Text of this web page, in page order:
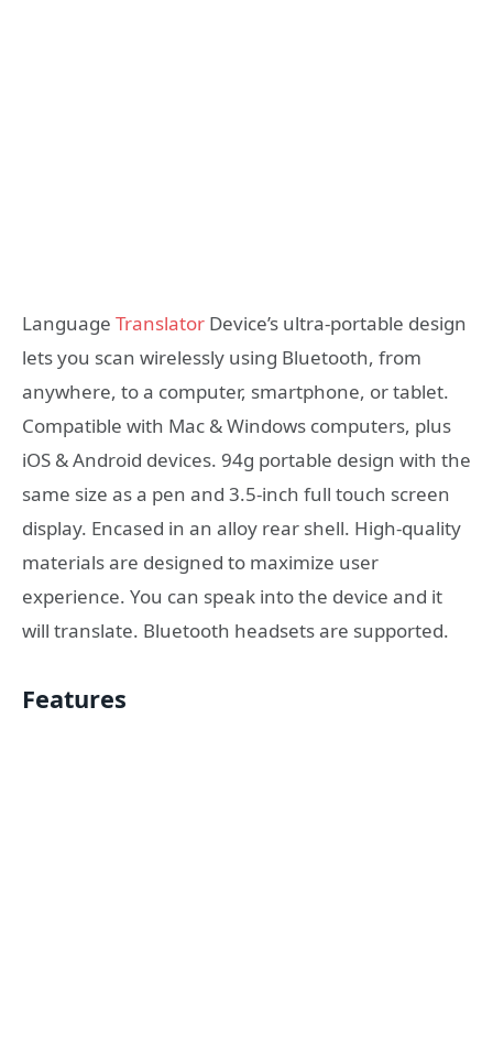
Language Translator Device’s ultra-portable design
lets you scan wirelessly using Bluetooth, from
anywhere, to a computer, smartphone, or tablet.
Compatible with Mac & Windows computers, plus
iOS & Android devices. 94g portable design with the
same size as a pen and 3.5-inch full touch screen
display. Encased in an alloy rear shell. High-quality
materials are designed to maximize user
experience. You can speak into the device and it
will translate. Bluetooth headsets are supported.
Features